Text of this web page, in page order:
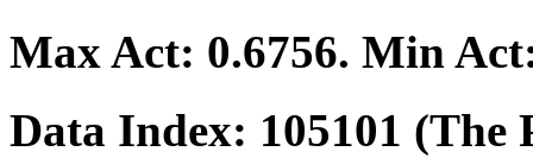
Max Act: 0.6756. Min
Data Index: 105101 (The